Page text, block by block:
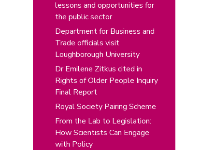
lessons and opportunities for
the public sector
Department for Business and
Trade officials visit
Loughborough University
Dr Emilene Zitkus cited in
Rights of Older People Inquiry
Final Report
Royal Society Pairing Scheme
From the Lab to Legislation:
How Scientists Can Engage
with Policy